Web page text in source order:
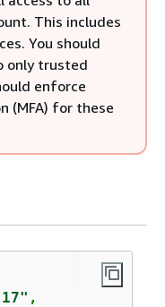
This includes
You should
only trusted
enforce
(MFA) for these
,